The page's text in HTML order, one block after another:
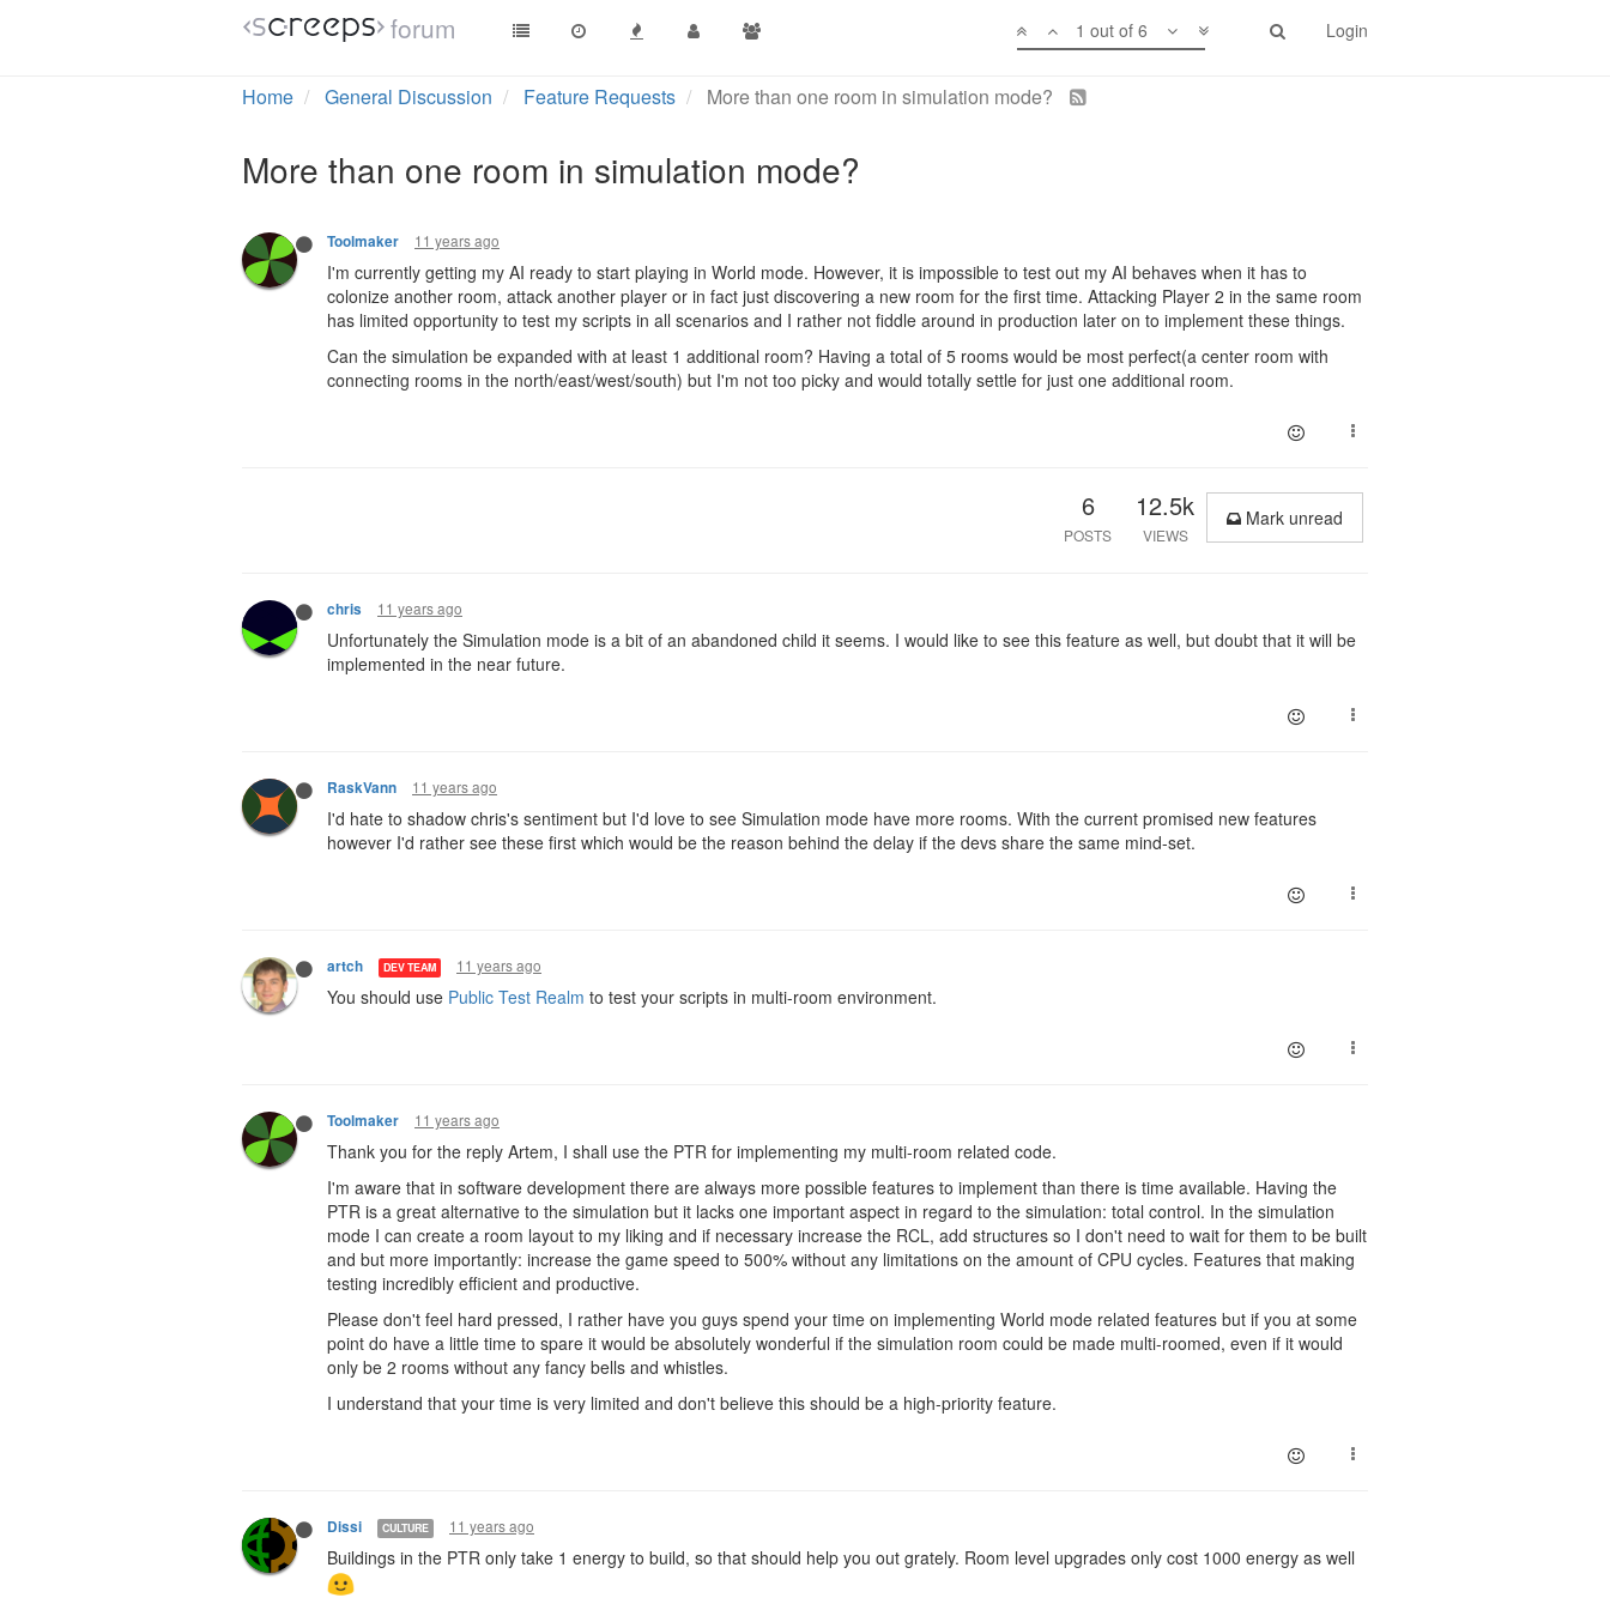
forum Login
1 out of 6
Home General Discussion Feature Requests More than one room in simulation mode?
More than one room in simulation mode?
Toolmaker 11 years ago
I'm currently getting my AI ready to start playing in World mode. However, it is impossible to test out my AI behaves when it has to
colonize another room, attack another player or in fact just discovering a new room for the first time. Attacking Player 2 in the same room
has limited opportunity to test my scripts in all scenarios and I rather not fiddle around in production later on to implement these things.
Can the simulation be expanded with at least 1 additional room? Having a total of 5 rooms would be most perfect(a center room with
connecting rooms in the north/east/west/south) but I'm not too picky and would totally settle for just one additional room.
6
POSTS
12.5k
VIEWS
Mark unread
chris 11 years ago
Unfortunately the Simulation mode is a bit of an abandoned child it seems. I would like to see this feature as well, but doubt that it will be
implemented in the near future.
RaskVann 11 years ago
I'd hate to shadow chris's sentiment but I'd love to see Simulation mode have more rooms. With the current promised new features
however I'd rather see these first which would be the reason behind the delay if the devs share the same mind-set.
artch DEV TEAM 11 years ago
You should use Public Test Realm to test your scripts in multi-room environment.
Toolmaker 11 years ago
Thank you for the reply Artem, I shall use the PTR for implementing my multi-room related code.
I'm aware that in software development there are always more possible features to implement than there is time available. Having the
PTR is a great alternative to the simulation but it lacks one important aspect in regard to the simulation: total control. In the simulation
mode I can create a room layout to my liking and if necessary increase the RCL, add structures so I don't need to wait for them to be built
and but more importantly: increase the game speed to 500% without any limitations on the amount of CPU cycles. Features that making
testing incredibly efficient and productive.
Please don't feel hard pressed, I rather have you guys spend your time on implementing World mode related features but if you at some
point do have a little time to spare it would be absolutely wonderful if the simulation room could be made multi-roomed, even if it would
only be 2 rooms without any fancy bells and whistles.
I understand that your time is very limited and don't believe this should be a high-priority feature.
Dissi CULTURE 11 years ago
Buildings in the PTR only take 1 energy to build, so that should help you out grately. Room level upgrades only cost 1000 energy as well